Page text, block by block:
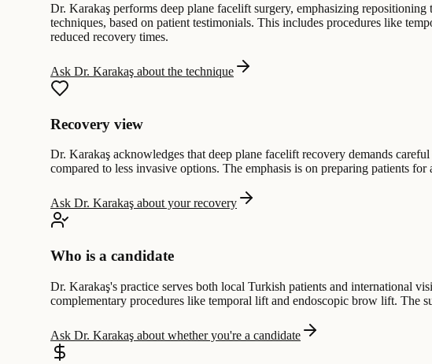
Dr. Karakaş performs deep plane facelift surgery, emphasizing
techniques, based on patient testimonials. This includes procedures like
reduced recovery times.
Ask Dr. Karakaş about the technique
Recovery view
Dr. Karakaş acknowledges that deep plane facelift recovery demands
compared to less invasive options. The emphasis is on preparing patients
Ask Dr. Karakaş about your recovery
Who is a candidate
Dr. Karakaş's practice serves both local Turkish patients and international
complementary procedures like temporal lift and endoscopic brow lift. The
Ask Dr. Karakaş about whether you're a candidate